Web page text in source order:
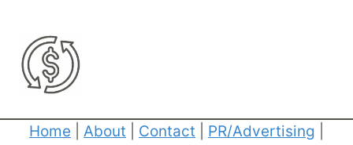
Home About Contact PR/Advertising